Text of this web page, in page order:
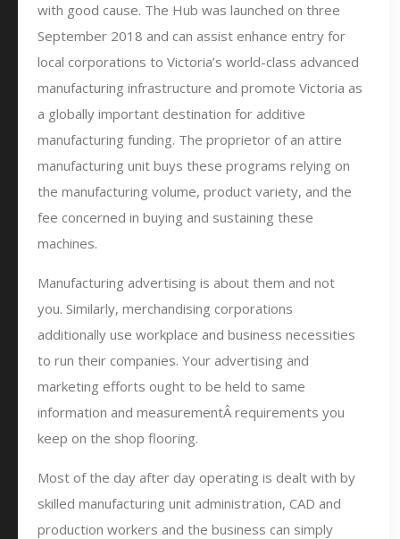
with good cause. The Hub was launched on three
September 2018 and can assist enhance entry for
local corporations to Victoria’s world-class advanced
manufacturing infrastructure and promote Victoria as
a globally important destination for additive
manufacturing funding. The proprietor of an attire
manufacturing unit buys these programs relying on
the manufacturing volume, product variety, and the
fee concerned in buying and sustaining these
machines.
Manufacturing advertising is about them and not
you. Similarly, merchandising corporations
additionally use workplace and business necessities
to run their companies. Your advertising and
marketing efforts ought to be held to same
information and measurementÂ requirements you
keep on the shop flooring.
Most of the day after day operating is dealt with by
skilled manufacturing unit administration, CAD and
production workers and the business can simply